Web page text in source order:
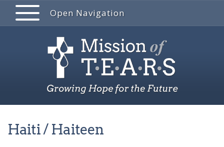
Open Navigation
Haiti / Haiteen